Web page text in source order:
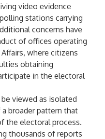
video evidence
stations carrying
concerns have
of offices operating
where citizens
obtaining
in the electoral
viewed as isolated
broader pattern that
the electoral process.
thousands of reports